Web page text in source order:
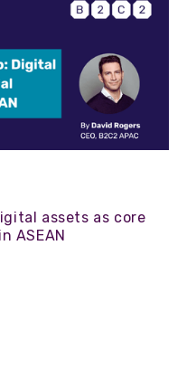
assets as core
ASEAN